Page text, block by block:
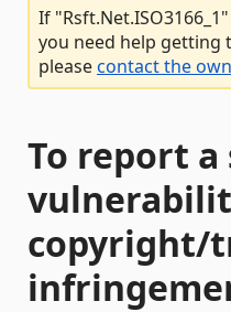
If
you need help getting
pleasecontact the
To report
copyright/